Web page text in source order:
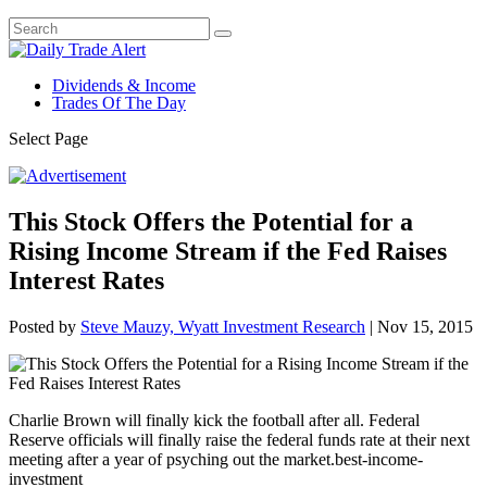
Dividends & Income
Trades Of The Day
Select Page
This Stock Offers the Potential for a
Rising Income Stream if the Fed Raises
Interest Rates
Posted by Steve Mauzy, Wyatt Investment Research | Nov 15, 2015
Charlie Brown will finally kick the football after all. Federal
Reserve officials will finally raise the federal funds rate at their next
meeting after a year of psyching out the market.best-income-
investment